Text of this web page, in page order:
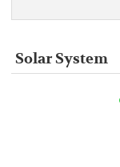
Solar System